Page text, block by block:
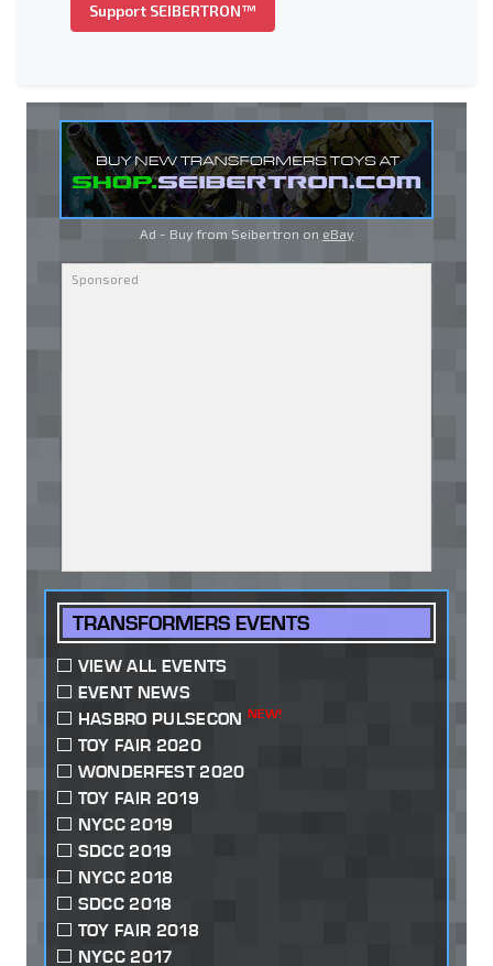
Support SEIBERTRON™
Ad - Buy from Seibertron on eBay
TRANSFORMERS EVENTS
VIEW ALL EVENTS
EVENT NEWS
HASBRO PULSECON NEW!
TOY FAIR 2020
WONDERFEST 2020
TOY FAIR 2019
NYCC 2019
SDCC 2019
NYCC 2018
SDCC 2018
TOY FAIR 2018
NYCC 2017